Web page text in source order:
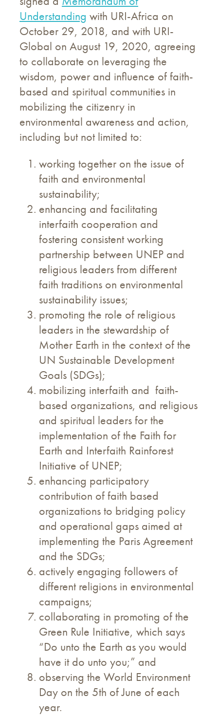
Understanding with URI-Africa on
October 29, 2018, and with URI-
Global on August 19, 2020, agreeing
to collaborate on leveraging the
wisdom, power and influence of faith-
based and spiritual communities in
mobilizing the citizenry in
environmental awareness and action,
including but not limited to:
working together on the issue of
faith and environmental
sustainability;
enhancing and facilitating
interfaith cooperation and
fostering consistent working
partnership between UNEP and
religious leaders from different
faith traditions on environmental
sustainability issues;
promoting the role of religious
leaders in the stewardship of
Mother Earth in the context of the
UN Sustainable Development
Goals (SDGs);
mobilizing interfaith and faith-
based organizations, and religious
and spiritual leaders for the
implementation of the Faith for
Earth and Interfaith Rainforest
Initiative of UNEP;
enhancing participatory
contribution of faith based
organizations to bridging policy
and operational gaps aimed at
implementing the Paris Agreement
and the SDGs;
actively engaging followers of
different religions in environmental
campaigns;
collaborating in promoting of the
Green Rule Initiative, which says
“Do unto the Earth as you would
have it do unto you;” and
observing the World Environment
Day on the 5th of June of each
year.